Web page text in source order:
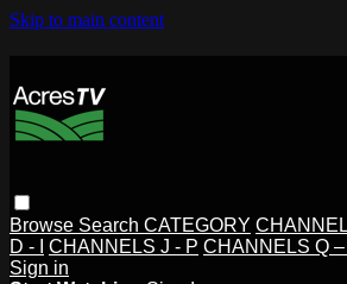
Skip to main content
Browse Search CATEGORY
D - I
CHANNELS J - P CHANNELS Q –
Sign in